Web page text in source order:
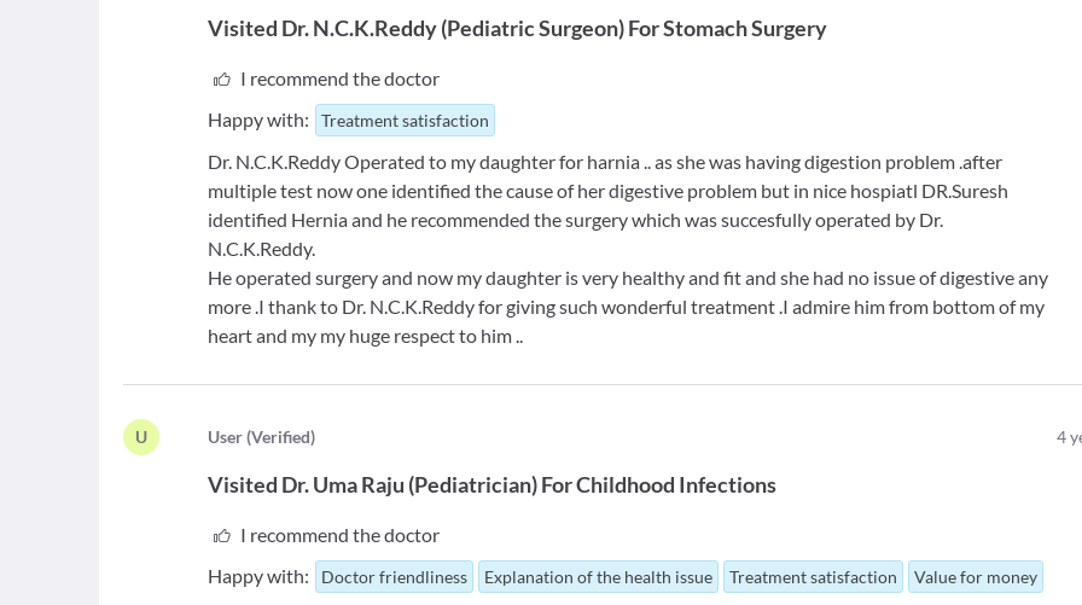
Visited Dr. N.C.K.Reddy(Pediatric Surgeon)ForStomach Surgery
I recommend the doctor
Happy with:
Treatment satisfaction
Dr. N.C.K.Reddy Operated to my daughter for harnia .. as she was having digestion problem .after
multiple test now one identified the cause of her digestive problem but in nice hospiatl DR.Suresh
identified Hernia and he recommended the surgery which was succesfully operated by Dr.
N.C.K.Reddy.
He operated surgery and now my daughter is very healthy and fit and she had no issue of digestive any
more .I thank to Dr. N.C.K.Reddy for giving such wonderful treatment .I admire him from bottom of my
heart and my my huge respect to him ..
U User (Verified) 4
Visited Dr. Uma Raju (Pediatrician)ForChildhood Infections
I recommend the doctor
Happy with:
Doctor friendliness Explanation of the health issue Treatment satisfaction Value for money